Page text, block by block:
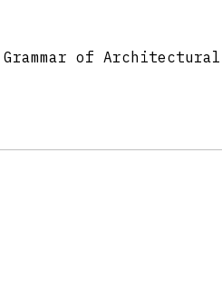
of